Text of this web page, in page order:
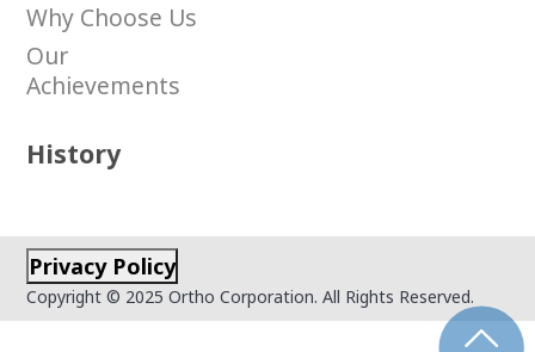
Why Choose Us
Our
Achievements
History
Privacy Policy
Copyright © 2025 Ortho Corporation. All Rights Reserved.